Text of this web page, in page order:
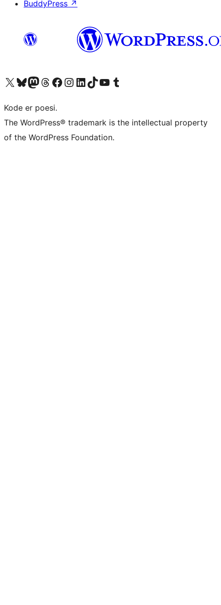
BuddyPress ↗
Visit our X (formerly Twitter) account
Visit our Bluesky account
Visit our Mastodon account
Visit our Threads account
Visit our Facebook page
Visit our Instagram account
Visit our LinkedIn account
Visit our TikTok account
Visit our YouTube channel
Visit our Tumblr account
Kode er poesi.
The WordPress® trademark is the intellectual property
of the WordPress Foundation.